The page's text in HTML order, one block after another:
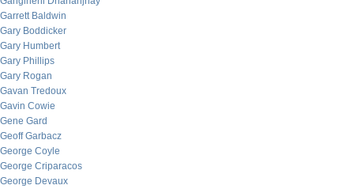
Garrett Baldwin
Gary Boddicker
Gary Humbert
Gary Phillips
Gary Rogan
Gavan Tredoux
Gavin Cowie
Gene Gard
Geoff Garbacz
George Coyle
George Criparacos
George Devaux